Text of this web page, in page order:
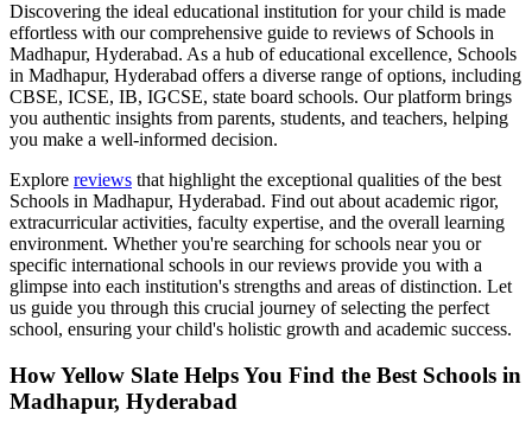
Discovering the ideal educational institution for your child is made
effortless with our comprehensive guide to reviews of Schools in
Madhapur, Hyderabad. As a hub of educational excellence, Schools
in Madhapur, Hyderabad offers a diverse range of options, including
CBSE, ICSE, IB, IGCSE, state board schools. Our platform brings
you authentic insights from parents, students, and teachers, helping
you make a well-informed decision.
Explore reviews that highlight the exceptional qualities of the best
Schools in Madhapur, Hyderabad. Find out about academic rigor,
extracurricular activities, faculty expertise, and the overall learning
environment. Whether you're searching for schools near you or
specific international schools in our reviews provide you with a
glimpse into each institution's strengths and areas of distinction. Let
us guide you through this crucial journey of selecting the perfect
school, ensuring your child's holistic growth and academic success.
How Yellow Slate Helps You Find the Best Schools in
Madhapur, Hyderabad